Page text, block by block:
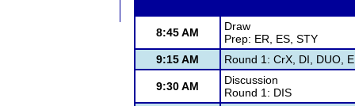
8:45 AM
Draw
Prep: ER, ES, STY
9:15 AM
Round 1: CrX, DI, DUO,
9:30 AM
Discussion
Round 1: DIS